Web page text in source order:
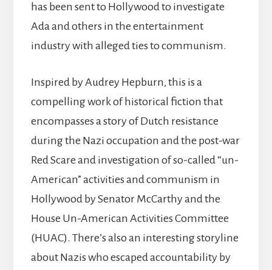
has been sent to Hollywood to investigate
Ada and others in the entertainment
industry with alleged ties to communism.
Inspired by Audrey Hepburn, this is a
compelling work of historical fiction that
encompasses a story of Dutch resistance
during the Nazi occupation and the post-war
Red Scare and investigation of so-called “un-
American” activities and communism in
Hollywood by Senator McCarthy and the
House Un-American Activities Committee
(HUAC). There’s also an interesting storyline
about Nazis who escaped accountability by